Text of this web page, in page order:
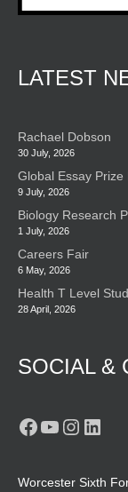
LATEST
Rachael Dobson
30 July, 2026
Global Essay Prize
9 July, 2026
Biology Research
1 July, 2026
Careers Fair
6 May, 2026
Health T Level
28 April, 2026
SOCIAL &
Facebook
YouTube
Worcester Sixth